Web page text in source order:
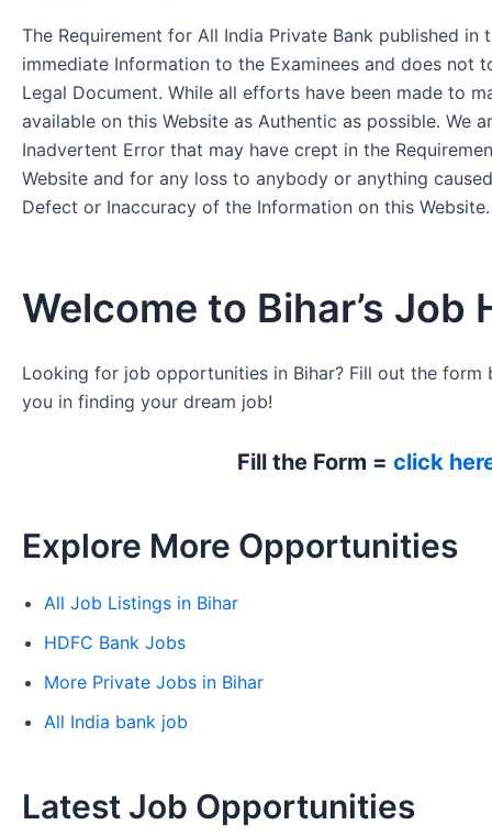
The Requirement for All India Private Bank published in
immediate Information to the Examinees and does not
Legal Document. While all efforts have been made to
available on this Website as Authentic as possible. We
Inadvertent Error that may have crept in the
Website and for any loss to anybody or anything
Defect or Inaccuracy of the Information on this Website.
Welcome to Bihar’s Job
Looking for job opportunities in Bihar? Fill out the form
you in finding your dream job!
Fill the Form = click
Explore More Opportunities
All Job Listings in Bihar
HDFC Bank Jobs
More Private Jobs in Bihar
All India bank job
Latest Job Opportunities